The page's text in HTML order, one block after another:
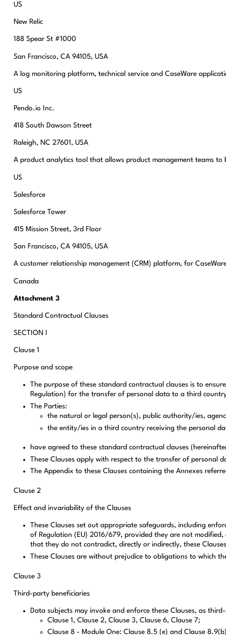
US
New Relic
188 Spear St #1000
San Francisco, CA 94105, USA
A log monitoring platform, technical service and CaseWare
US
Pendo.io Inc.
418 South Dawson Street
Raleigh, NC 27601, USA
A product analytics tool that allows product management teams
US
Salesforce
Salesforce Tower
415 Mission Street, 3rd Floor
San Francisco, CA 94105, USA
A customer relationship management (CRM) platform, for
Canada
Attachment 3
Standard Contractual Clauses
SECTION I
Clause 1
Purpose and scope
The purpose of these standard contractual clauses is to
Regulation) for the transfer of personal data to a third
The Parties:
the natural or legal person(s), public authority/ies,
the entity/ies in a third country receiving the personal
have agreed to these standard contractual clauses
These Clauses apply with respect to the transfer of personal
The Appendix to these Clauses containing the Annexes
Clause 2
Effect and invariability of the Clauses
These Clauses set out appropriate safeguards, including
of Regulation (EU) 2016/679, provided they are not
that they do not contradict, directly or indirectly, these
These Clauses are without prejudice to obligations to which
Clause 3
Third-party beneficiaries
Data subjects may invoke and enforce these Clauses, as
Clause 1, Clause 2, Clause 3, Clause 6, Clause 7;
Clause 8 - Module One: Clause 8.5 (e) and Clause